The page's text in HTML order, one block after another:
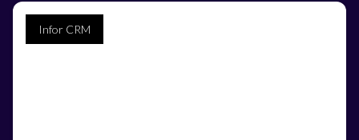
Infor CRM